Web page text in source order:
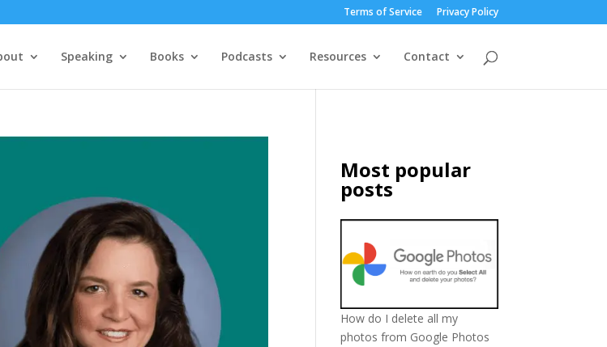
Terms of Service Privacy Policy
Speaking Books Podcasts Resources Contact
Most popular
posts
How do I delete all my
photos from Google Photos